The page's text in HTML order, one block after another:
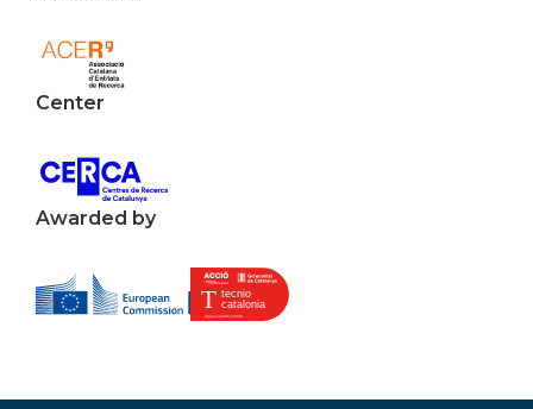
Center
Awarded by